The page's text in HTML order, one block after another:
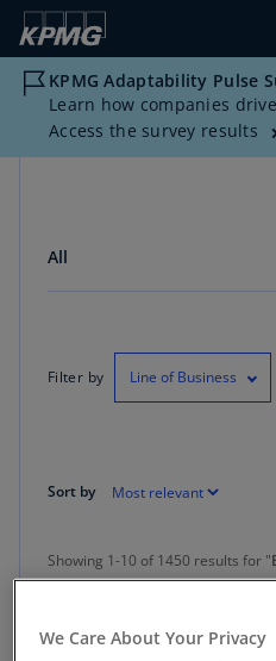
KPMG Adaptability Pulse
Learn how companies
Access the survey results
All
Filter by Line of Business
Sort by
Showing 1-10 of 1450 results for "
Insight
We Care About Your Privacy